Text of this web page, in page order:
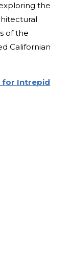
the
of the
Californian
for Intrepid